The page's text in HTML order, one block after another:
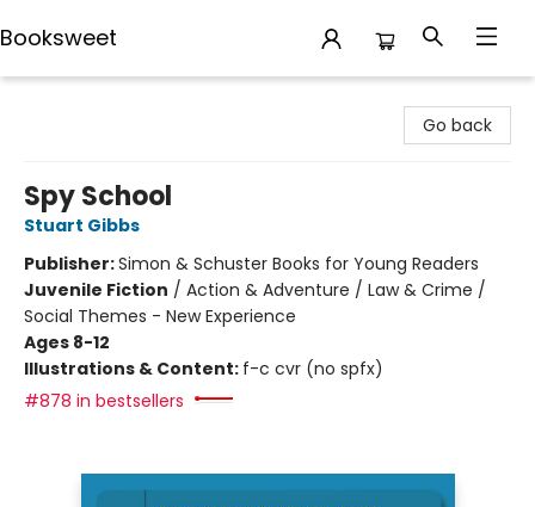
Booksweet
Go back
Spy School
Stuart Gibbs
Publisher:Simon & Schuster Books for Young Readers
Juvenile Fiction / Action & Adventure / Law & Crime /
Social Themes - New Experience
Ages 8-12
Illustrations & Content: f-c cvr (no spfx)
#878 in bestsellers